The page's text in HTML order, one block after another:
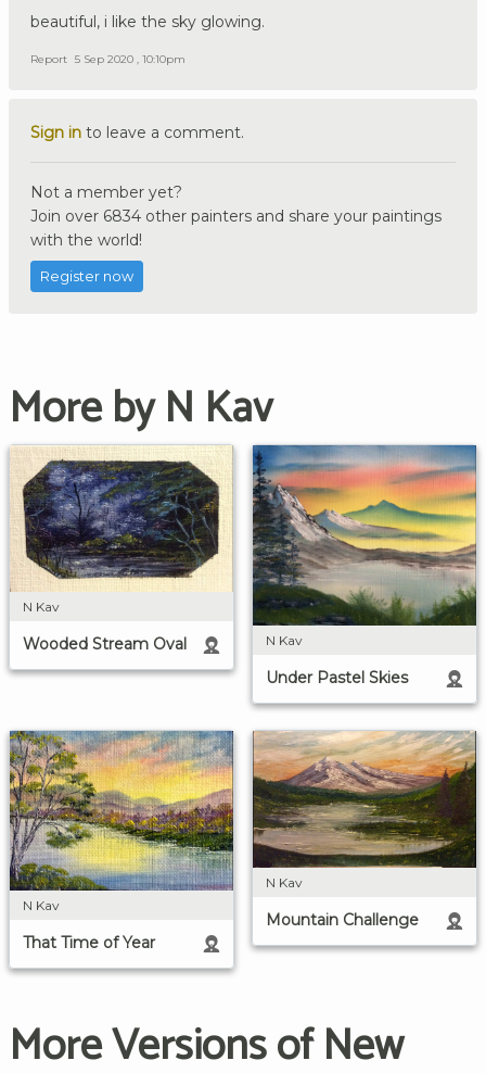
beautiful, i like the sky glowing.
Report 5 Sep 2020 , 10:10pm
Sign in to leave a comment.
Not a member yet?
Join over 6834 other painters and share your paintings
with the world!
Register now
More by N Kav
N Kav
Wooded Stream Oval N Kav
Under Pastel Skies
N Kav
That Time of Year
N Kav
Mountain Challenge
More Versions of New